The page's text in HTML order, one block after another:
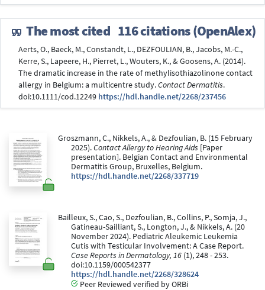
The most cited 116 citations (OpenAlex)
Aerts, O., Baeck, M., Constandt, L., DEZFOULIAN, B., Jacobs, M.-C.,
Kerre, S., Lapeere, H., Pierret, L., Wouters, K., & Goosens, A. (2014).
The dramatic increase in the rate of methylisothiazolinone contact
allergy in Belgium: a multicentre study.Contact Dermatitis.
doi:10.1111/cod.12249 https://hdl.handle.net/2268/237456
Groszmann, C., Nikkels, A., & Dezfoulian, B. (15 February
2025).Contact Allergy to Hearing Aids [Paper
presentation]. Belgian Contact and Environmental
Dermatitis Group, Bruxelles, Belgium.
https://hdl.handle.net/2268/337719
Bailleux, S., Cao, S., Dezfoulian, B., Collins, P., Somja, J.,
Gatineau-Sailliant, S., Longton, J., & Nikkels, A. (20
November 2024). Pediatric Aleukemic Leukemia
Cutis with Testicular Involvement: A Case Report.
Case Reports in Dermatology, 16 (1), 248 - 253.
doi:10.1159/000542377
https://hdl.handle.net/2268/328624
Peer Reviewed verified by ORBi